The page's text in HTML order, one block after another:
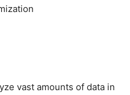
vast amounts of data in